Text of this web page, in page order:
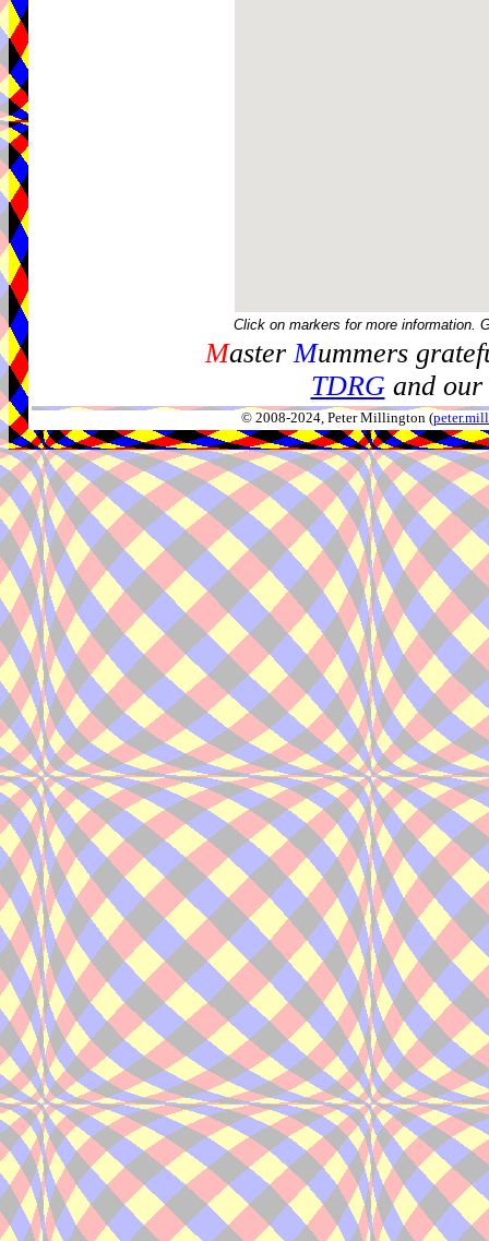
Click on markers for more information.
MasterMummers
TDRGand our
© 2008-2024, Peter Millington (